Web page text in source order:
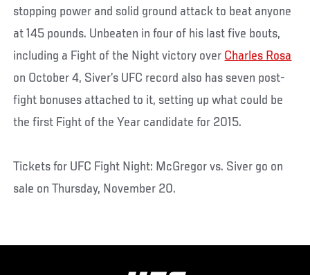
stopping power and solid ground attack to beat anyone
at 145 pounds. Unbeaten in four of his last five bouts,
including a Fight of the Night victory over Charles Rosa
on October 4, Siver’s UFC record also has seven post-
fight bonuses attached to it, setting up what could be
the first Fight of the Year candidate for 2015.
Tickets for UFC Fight Night: McGregor vs. Siver go on
sale on Thursday, November 20.